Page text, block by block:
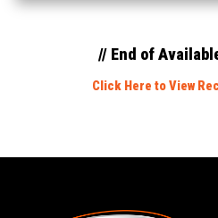
// End of
Click Here to View